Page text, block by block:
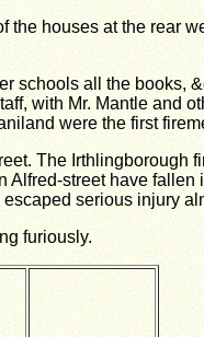
the houses at the rear
schools all the books,
with Mr. Mantle and
were the first
The Irthlingborough
Alfred-street have fallen
serious injury
furiously.